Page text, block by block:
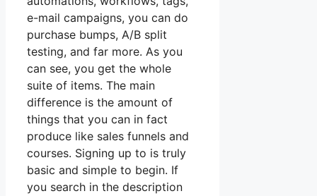
e-mail campaigns, you can do
purchase bumps, A/B split
testing, and far more. As you
can see, you get the whole
suite of items. The main
difference is the amount of
things that you can in fact
produce like sales funnels and
courses. Signing up to is truly
basic and simple to begin. If
you search in the description